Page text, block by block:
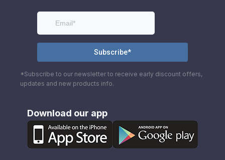
*Subscribe to our newsletter to receive early discount offers,
updates and new products info.
Download our app